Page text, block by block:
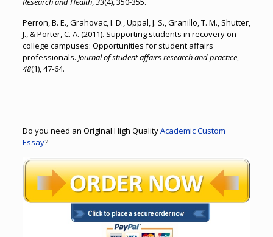
Perron, B. E., Grahovac, I. D., Uppal, J. S., Granillo, T. M., Shutter,
J., & Porter, C. A. (2011). Supporting students in recovery on
college campuses: Opportunities for student affairs
professionals. Journal of student affairs research and practice,
48(1), 47-64.
Do you need an Original High QualityAcademic Custom
Essay?